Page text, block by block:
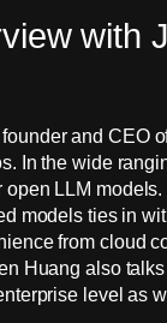
with
and CEO
In the wide
open LLM
models ties in
from cloud
Huang also
level as